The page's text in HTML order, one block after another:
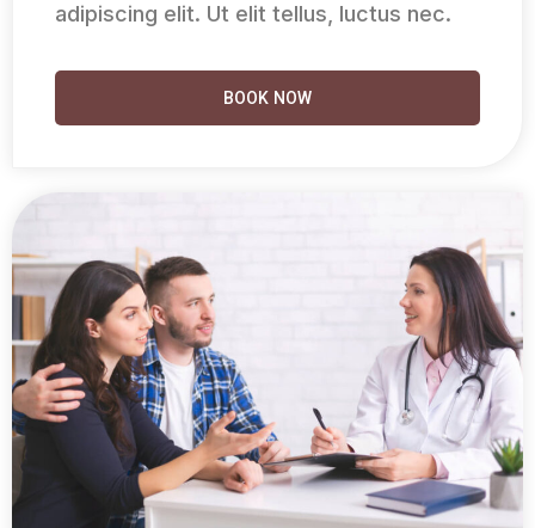
adipiscing elit. Ut elit tellus, luctus nec.
BOOK NOW